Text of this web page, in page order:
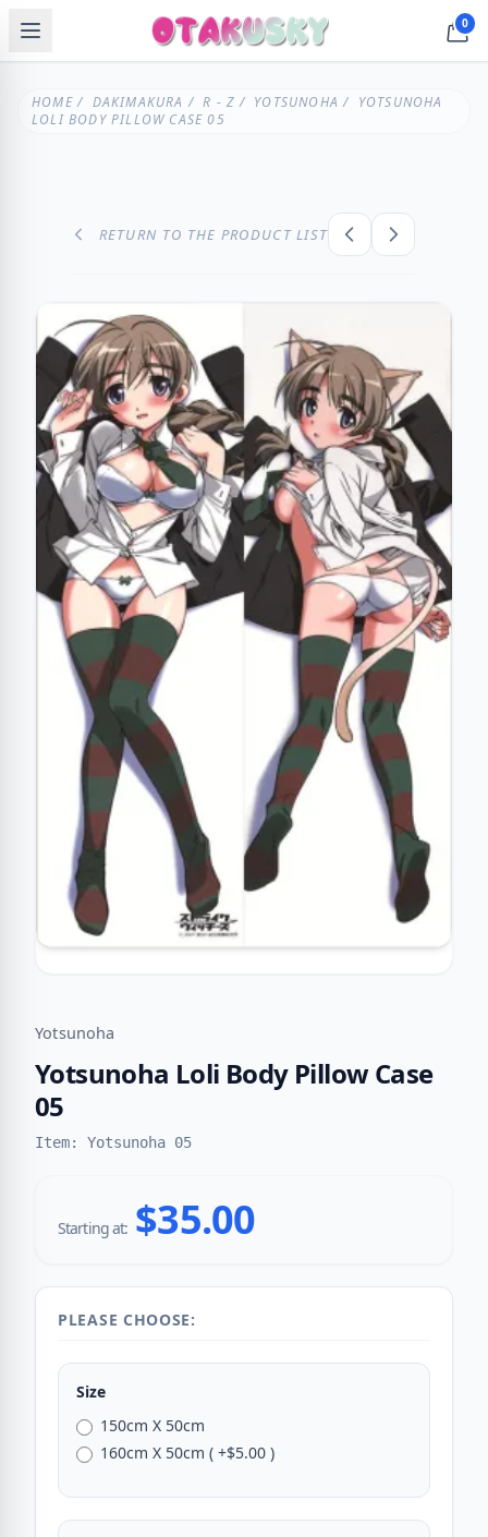
0
HOME/ DAKIMAKURA /R - Z / YOTSUNOHA / YOTSUNOHA
LOLI BODY PILLOW CASE 05
RETURN TO THE PRODUCT LIST
Yotsunoha
Yotsunoha Loli Body Pillow Case
05
Item: Yotsunoha 05
Starting at: $35.00
PLEASE CHOOSE:
Size
150cm X 50cm
160cm X 50cm ( +$5.00 )